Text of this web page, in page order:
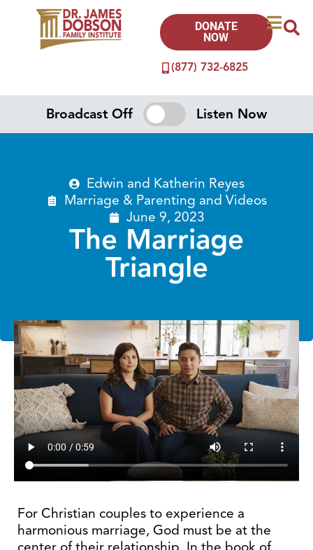
(877) 732-6825
DONATE
NOW
Broadcast Off Listen Now
Edwin and Katherin Reyes
Marriage & Parenting and Videos
June 9, 2023
The Marriage
Triangle
For Christian couples to experience a
harmonious marriage, God must be at the